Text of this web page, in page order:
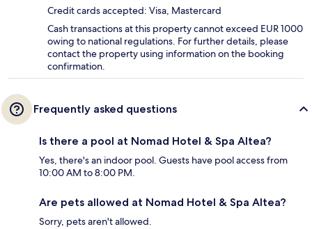
Credit cards accepted: Visa, Mastercard
Cash transactions at this property cannot exceed EUR 1000
owing to national regulations. For further details, please
contact the property using information on the booking
confirmation.
Frequently asked questions
Is there a pool at Nomad Hotel & Spa Altea?
Yes, there's an indoor pool. Guests have pool access from
10:00 AM to 8:00 PM.
Are pets allowed at Nomad Hotel & Spa Altea?
Sorry, pets aren't allowed.